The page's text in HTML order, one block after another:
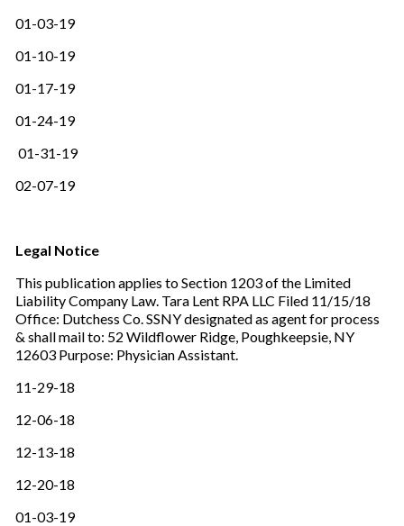
01-03-19
01-10-19
01-17-19
01-24-19
01-31-19
02-07-19
Legal Notice
This publication applies to Section 1203 of the Limited
Liability Company Law. Tara Lent RPA LLC Filed 11/15/18
Office: Dutchess Co. SSNY designated as agent for process
& shall mail to: 52 Wildflower Ridge, Poughkeepsie, NY
12603 Purpose: Physician Assistant.
11-29-18
12-06-18
12-13-18
12-20-18
01-03-19